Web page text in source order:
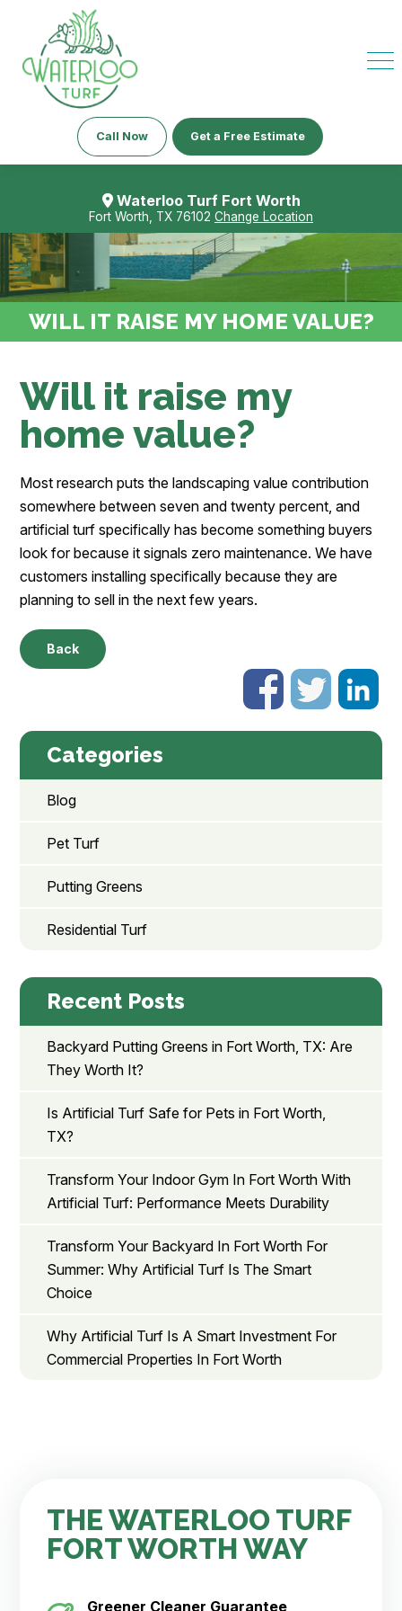
Call Now Get a Free Estimate
Waterloo Turf Fort Worth
Fort Worth, TX 76102 Change Location
WILL IT RAISE MY HOME VALUE?
Will it raise my
home value?
Most research puts the landscaping value contribution
somewhere between seven and twenty percent, and
artificial turf specifically has become something buyers
look for because it signals zero maintenance. We have
customers installing specifically because they are
planning to sell in the next few years.
Back
Categories
Blog
Pet Turf
Putting Greens
Residential Turf
Recent Posts
Backyard Putting Greens in Fort Worth, TX: Are
They Worth It?
Is Artificial Turf Safe for Pets in Fort Worth,
TX?
Transform Your Indoor Gym In Fort Worth With
Artificial Turf: Performance Meets Durability
Transform Your Backyard In Fort Worth For
Summer: Why Artificial Turf Is The Smart
Choice
Why Artificial Turf Is A Smart Investment For
Commercial Properties In Fort Worth
THE WATERLOO TURF
FORT WORTH WAY
Greener Cleaner Guarantee